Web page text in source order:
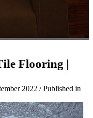
Flooring |
2022 /Published in